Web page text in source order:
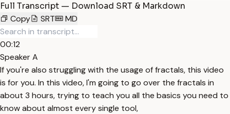
Full Transcript — Download SRT & Markdown
Copy
SRT MD
00:12
Speaker A
If you're also struggling with the usage of fractals, this video
is for you. In this video, I'm going to go over the fractals in
about 3 hours, trying to teach you all the basics you need to
know about almost every single tool,